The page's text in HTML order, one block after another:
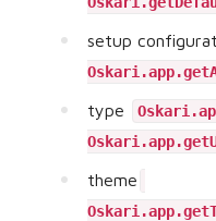
setup
type
theme